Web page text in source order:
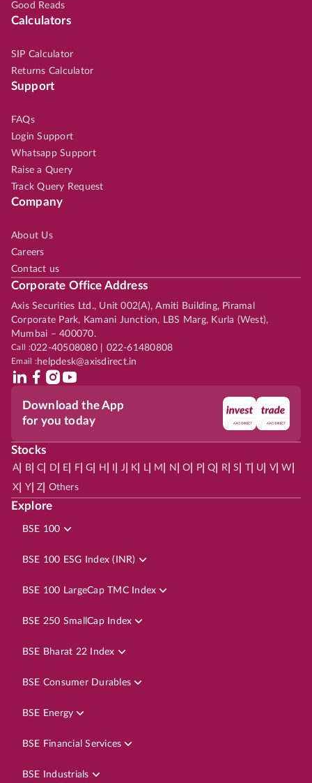
Good Reads
Calculators
SIP Calculator
Returns Calculator
Support
FAQs
Login Support
Whatsapp Support
Raise a Query
Track Query Request
Company
About Us
Careers
Contact us
Corporate Office Address
Axis Securities Ltd., Unit 002(A), Amiti Building, Piramal
Corporate Park, Kamani Junction, LBS Marg, Kurla (West),
Mumbai – 400070.
Call :022-40508080 | 022-61480808
Email :helpdesk@axisdirect.in
Download the App
for you today
Stocks
A| B| C D E F| G H J K L| M N O P| Q R| S | U V| W
X Y| Z Others
Explore
BSE 100
BSE 100 ESG Index (INR)
BSE 100 LargeCap TMC Index
BSE 250 SmallCap Index
BSE Bharat 22 Index
BSE Consumer Durables
BSE Energy
BSE Financial Services
BSE Industrials